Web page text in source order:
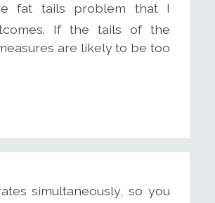
fat tails problem that I
If the tails of the
are likely to be too
simultaneously, so you